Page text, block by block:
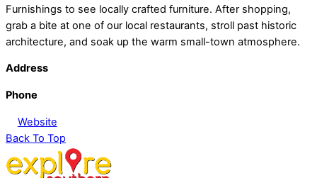
Furnishings to see locally crafted furniture. After shopping,
grab a bite at one of our local restaurants, stroll past historic
architecture, and soak up the warm small-town atmosphere.
Address
Phone
Website
Back To Top